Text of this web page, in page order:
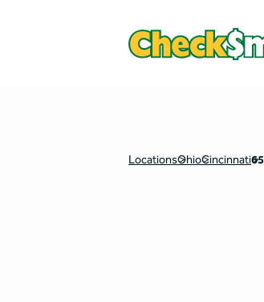
LocationsOhioCincinnati